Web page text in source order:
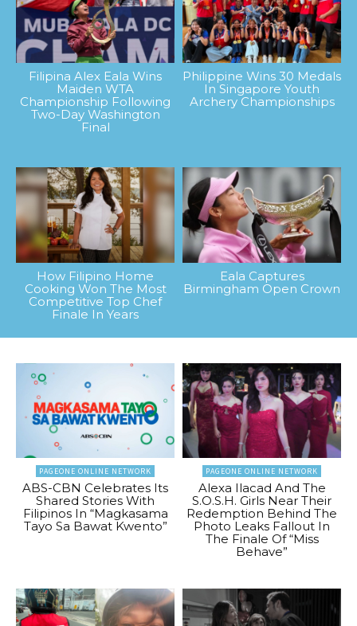
Filipina Alex Eala Wins
Maiden WTA
Championship Following
Two-Day Washington
Final
Philippine Wins 30 Medals
In Singapore Youth
Archery Championships
How Filipino Home
Cooking Won The Most
Competitive Top Chef
Finale In Years
Eala Captures
Birmingham Open Crown
PAGEONE ONLINE NETWORK
ABS-CBN Celebrates Its
Shared Stories With
Filipinos In “Magkasama
Tayo Sa Bawat Kwento”
PAGEONE ONLINE NETWORK
Alexa Ilacad And The
S.O.S.H. Girls Near Their
Redemption Behind The
Photo Leaks Fallout In
The Finale Of “Miss
Behave”